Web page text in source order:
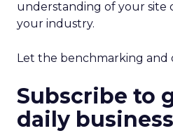
understanding of your site
your industry.
Let the benchmarking and
Subscribe to
daily